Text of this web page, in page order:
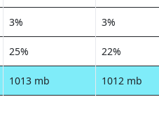
3% 3%
25% 22%
1013 mb 1012 mb